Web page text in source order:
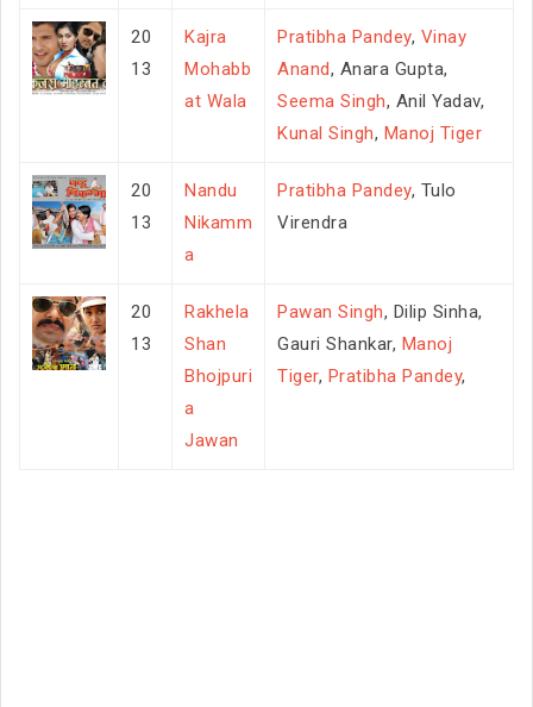
20
13
Kajra
Mohabb
at Wala
Pratibha Pandey, Vinay
Anand, Anara Gupta,
Seema Singh, Anil Yadav,
Kunal Singh, Manoj Tiger
20
13
Nandu
Nikamm
a
Pratibha Pandey, Tulo
Virendra
20
13
Rakhela
Shan
Bhojpuri
a
Jawan
Pawan Singh, Dilip Sinha,
Gauri Shankar, Manoj
Tiger, Pratibha Pandey,